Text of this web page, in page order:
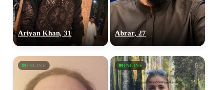
Ariyan Khan, 31 Abrar, 27
ONLINE ONLINE